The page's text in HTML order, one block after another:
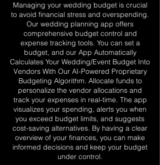
Managing your wedding budget is crucial
to avoid financial stress and overspending.
Our wedding planning app offers
comprehensive budget control and
expense tracking tools. You can set a
budget, and our App Automatically
Calculates Your Wedding/Event Budget Into
Vendors With Our AI-Powered Proprietary
Budgeting Algorithm. Allocate funds to
personalize the vendor allocations and
track your expenses in real-time. The app
visualizes your spending, alerts you when
you exceed budget limits, and suggests
cost-saving alternatives. By having a clear
overview of your finances, you can make
informed decisions and keep your budget
under control.